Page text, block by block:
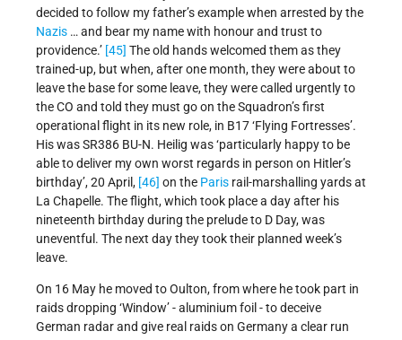
decided to follow my father’s example when arrested by the
Nazis … and bear my name with honour and trust to
providence.’ [45] The old hands welcomed them as they
trained-up, but when, after one month, they were about to
leave the base for some leave, they were called urgently to
the CO and told they must go on the Squadron’s first
operational flight in its new role, in B17 ‘Flying Fortresses’.
His was SR386 BU-N. Heilig was ‘particularly happy to be
able to deliver my own worst regards in person on Hitler’s
birthday’, 20 April, [46] on the Paris rail-marshalling yards at
La Chapelle. The flight, which took place a day after his
nineteenth birthday during the prelude to D Day, was
uneventful. The next day they took their planned week’s
leave.
On 16 May he moved to Oulton, from where he took part in
raids dropping ‘Window’ - aluminium foil - to deceive
German radar and give real raids on Germany a clear run